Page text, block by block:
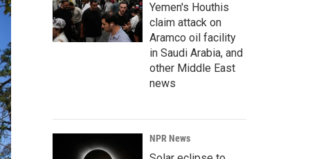
Yemen's Houthis
claim attack on
Aramco oil facility
in Saudi Arabia, and
other Middle East
news
NPR News